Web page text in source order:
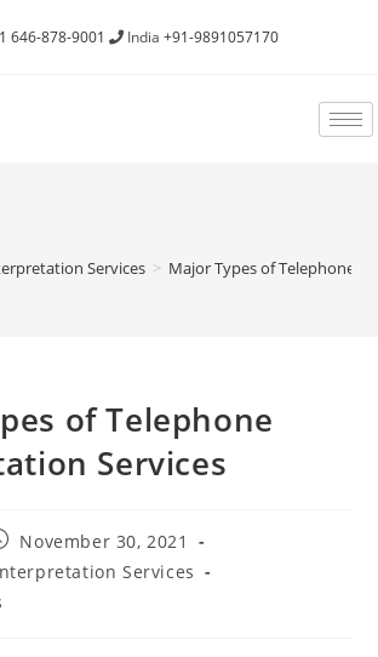
646-878-9001 India +91-9891057170
Services > Major Types of Telephone
of Telephone
Services
November 30, 2021
Services